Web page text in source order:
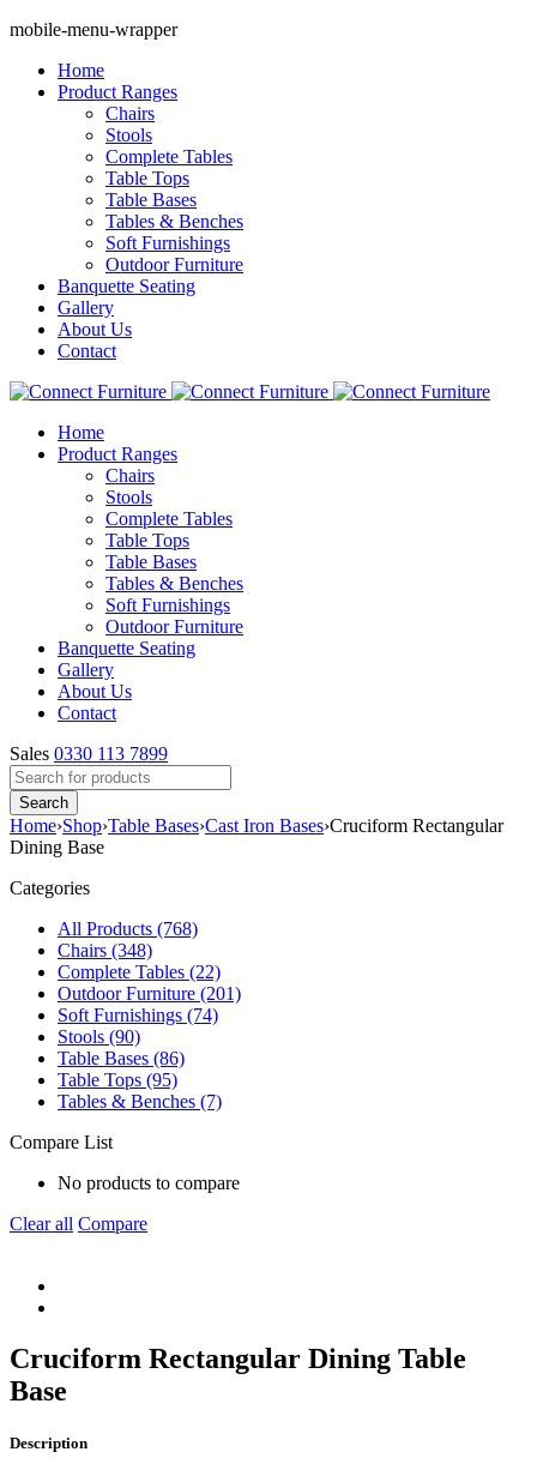
mobile-menu-wrapper
Home
Product Ranges
Chairs
Stools
Complete Tables
Table Tops
Table Bases
Tables & Benches
Soft Furnishings
Outdoor Furniture
Banquette Seating
Gallery
About Us
Contact
Home
Product Ranges
Chairs
Stools
Complete Tables
Table Tops
Table Bases
Tables & Benches
Soft Furnishings
Outdoor Furniture
Banquette Seating
Gallery
About Us
Contact
Sales 0330 113 7899
Home›Shop›Table Bases›Cast Iron Bases›Cruciform Rectangular
Dining Base
Categories
All Products (768)
Chairs (348)
Complete Tables (22)
Outdoor Furniture (201)
Soft Furnishings (74)
Stools (90)
Table Bases (86)
Table Tops (95)
Tables & Benches (7)
Compare List
No products to compare
Clear all Compare
Cruciform Rectangular Dining Table
Base
Description